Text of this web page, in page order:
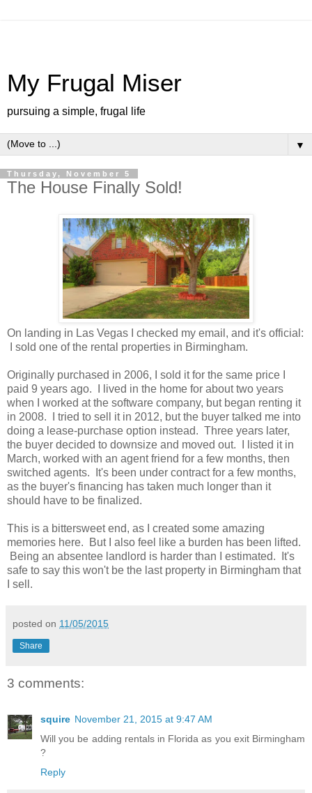
My Frugal Miser
pursuing a simple, frugal life
▼
Thursday, November 5
The House Finally Sold!
On landing in Las Vegas I checked my email, and it's official:
I sold one of the rental properties in Birmingham.
Originally purchased in 2006, I sold it for the same price I
paid 9 years ago. I lived in the home for about two years
when I worked at the software company, but began renting it
in 2008. I tried to sell it in 2012, but the buyer talked me into
doing a lease-purchase option instead. Three years later,
the buyer decided to downsize and moved out. I listed it in
March, worked with an agent friend for a few months, then
switched agents. It's been under contract for a few months,
as the buyer's financing has taken much longer than it
should have to be finalized.
This is a bittersweet end, as I created some amazing
memories here. But I also feel like a burden has been lifted.
Being an absentee landlord is harder than I estimated. It's
safe to say this won't be the last property in Birmingham that
I sell.
posted on 11/05/2015
Share
3 comments:
squire November 21, 2015 at 9:47 AM
Will you be adding rentals in Florida as you exit Birmingham
?
Reply